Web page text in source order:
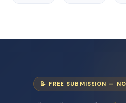
📝 FREE SUBMISSION —